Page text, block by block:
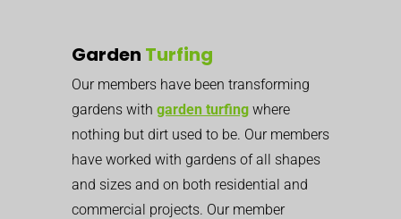
Garden Turfing
Our members have been transforming
gardens with garden turfing where
nothing but dirt used to be. Our members
have worked with gardens of all shapes
and sizes and on both residential and
commercial projects. Our member